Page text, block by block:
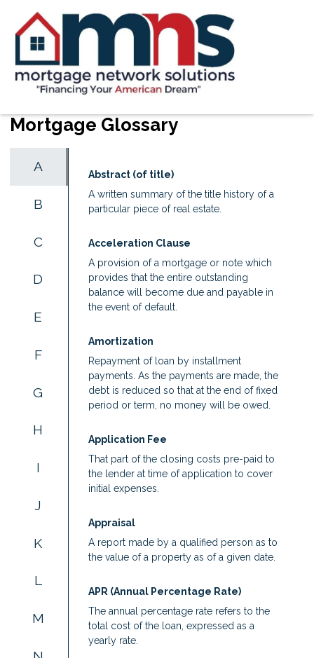
Mortgage Glossary
A
B
C
D
E
F
G
H
I
J
K
L
M
Abstract (of title)
A written summary of the title history of a
particular piece of real estate.
Acceleration Clause
A provision of a mortgage or note which
provides that the entire outstanding
balance will become due and payable in
the event of default.
Amortization
Repayment of loan by installment
payments. As the payments are made, the
debt is reduced so that at the end of fixed
period or term, no money will be owed.
Application Fee
That part of the closing costs pre-paid to
the lender at time of application to cover
initial expenses.
Appraisal
A report made by a qualified person as to
the value of a property as of a given date.
APR (Annual Percentage Rate)
The annual percentage rate refers to the
total cost of the loan, expressed as a
yearly rate.